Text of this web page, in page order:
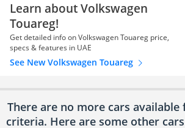
Learn about Volkswagen
Touareg!
Get detailed info on Volkswagen Touareg price,
specs & features in UAE
See New Volkswagen Touareg
There are no more cars
criteria. Here are some other cars